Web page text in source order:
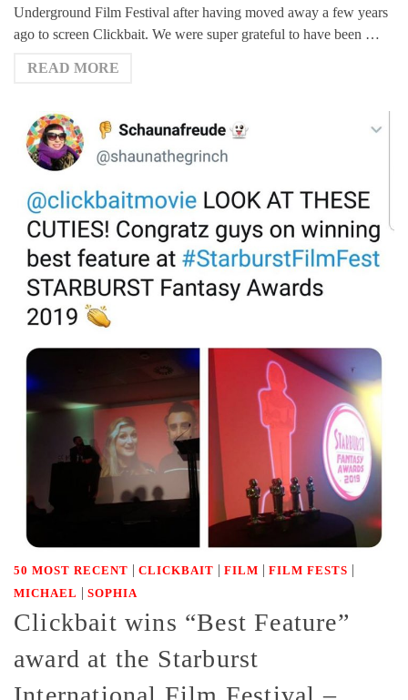
Underground Film Festival after having moved away a few years
ago to screen Clickbait. We were super grateful to have been …
READ MORE
50 MOST RECENT | CLICKBAIT | FILM | FILM FESTS |
MICHAEL | SOPHIA
Clickbait wins “Best Feature”
award at the Starburst